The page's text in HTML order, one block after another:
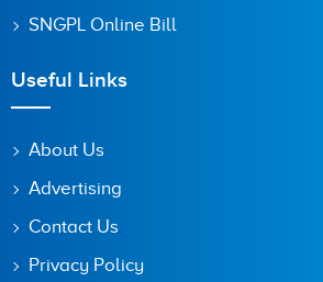
SNGPL Online Bill
Useful Links
About Us
Advertising
Contact Us
Privacy Policy